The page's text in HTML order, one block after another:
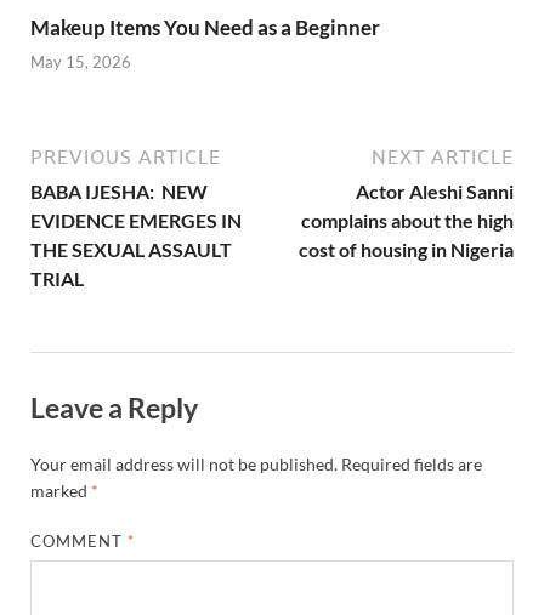
Makeup Items You Need as a Beginner
May 15, 2026
PREVIOUS ARTICLE
BABA IJESHA: NEW
EVIDENCE EMERGES IN
THE SEXUAL ASSAULT
TRIAL
NEXT ARTICLE
Actor Aleshi Sanni
complains about the high
cost of housing in Nigeria
Leave a Reply
Your email address will not be published. Required fields are
marked *
COMMENT *